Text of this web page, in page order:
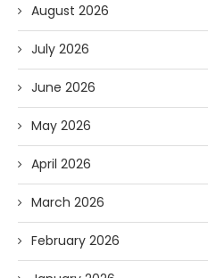
August 2026
July 2026
June 2026
May 2026
April 2026
March 2026
February 2026